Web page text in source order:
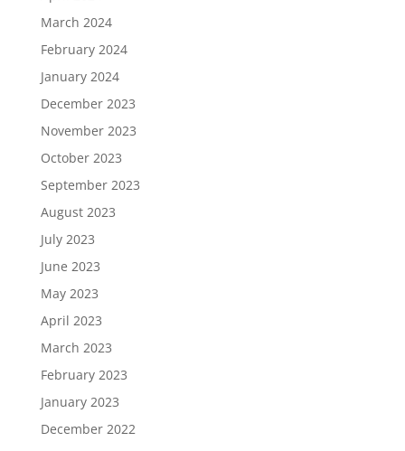
March 2024
February 2024
January 2024
December 2023
November 2023
October 2023
September 2023
August 2023
July 2023
June 2023
May 2023
April 2023
March 2023
February 2023
January 2023
December 2022